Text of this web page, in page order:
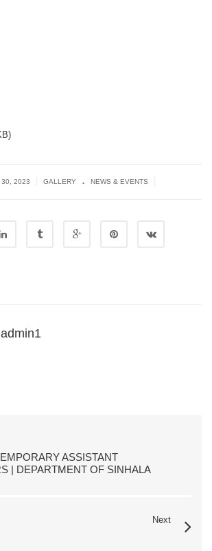
30, 2023 GALLERY . NEWS & EVENTS
admin1
ASSISTANT
| DEPARTMENT OF SINHALA
Next